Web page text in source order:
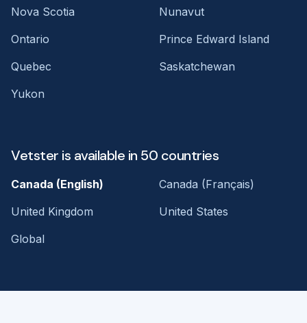
Nova Scotia
Nunavut
Ontario
Prince Edward Island
Quebec
Saskatchewan
Yukon
Vetster is available in 50 countries
Canada (English)
Canada (Français)
United Kingdom
United States
Global